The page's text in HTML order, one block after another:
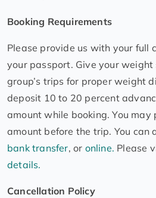
Booking Requirements
Please provide us with your full
your passport. Give your
group’s trips for proper weight
deposit 10 to 20 percent
amount while booking. You may
amount before the trip. You can
bank transfer, or online. Please
details.
Cancellation Policy